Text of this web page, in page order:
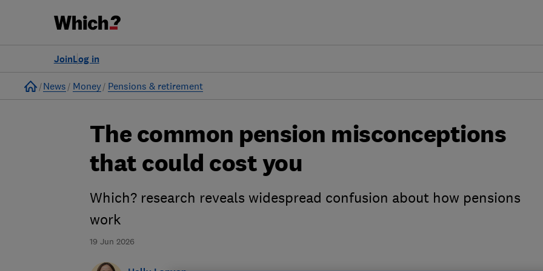
Log in
Join
Home
News Money Pensions & retirement
19 Jun 2026
The common pension misconceptions
that could cost you
Which? research reveals widespread confusion about how pensions
work